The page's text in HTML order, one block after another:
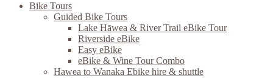
Bike Tours
Guided Bike Tours
Lake Hāwea & River Trail eBike Tour
Riverside eBike
Easy eBike
eBike & Wine Tour Combo
Hawea to Wanaka Ebike hire & shuttle